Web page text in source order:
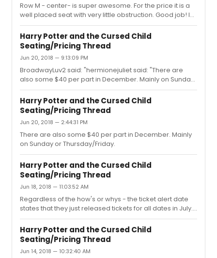
Row M - center- is super awesome. For the price it is a
well placed seat with very little obstruction. Good job! I
would warn against left side Row K of the mezzanine.
There is a break and railing a few feet away. The view is
pretty decent, but the seats are a little lower, so the
heads in the previous row - while a decent distance
away can be a problem. A booster seems to remedy
the situation though. Just a heads up!
Harry Potter and the Cursed Child
Seating/Pricing Thread
Jun 20, 2018 — 9:13:09 PM
BroadwayLuv2 said: "hermionejuliet said: "There are
also some $40 per part in December. Mainly on Sunday
or Thursday/Friday."I got a pair! Love this
board!"Agreed! Good work team. Thanks to all who
search and share - definitely a way to spread some joy.
:) (Is this the Broadway equivalent to the Starbucks Pay It
Forward? I think it might be!)
Harry Potter and the Cursed Child
Seating/Pricing Thread
Jun 20, 2018 — 2:44:31 PM
There are also some $40 per part in December. Mainly
on Sunday or Thursday/Friday.
Harry Potter and the Cursed Child
Seating/Pricing Thread
Jun 18, 2018 — 11:03:52 AM
Regardless of the how's or whys - the ticket alert date
states that they just released tickets for all dates in July. I
don't see any of the lower priced tickets, but if you are
looking for a $179/$189 seat for a specific July date, you
might want to check it out. I also saw a $155 seat as well.
Harry Potter and the Cursed Child
Seating/Pricing Thread
Jun 14, 2018 — 10:32:40 AM